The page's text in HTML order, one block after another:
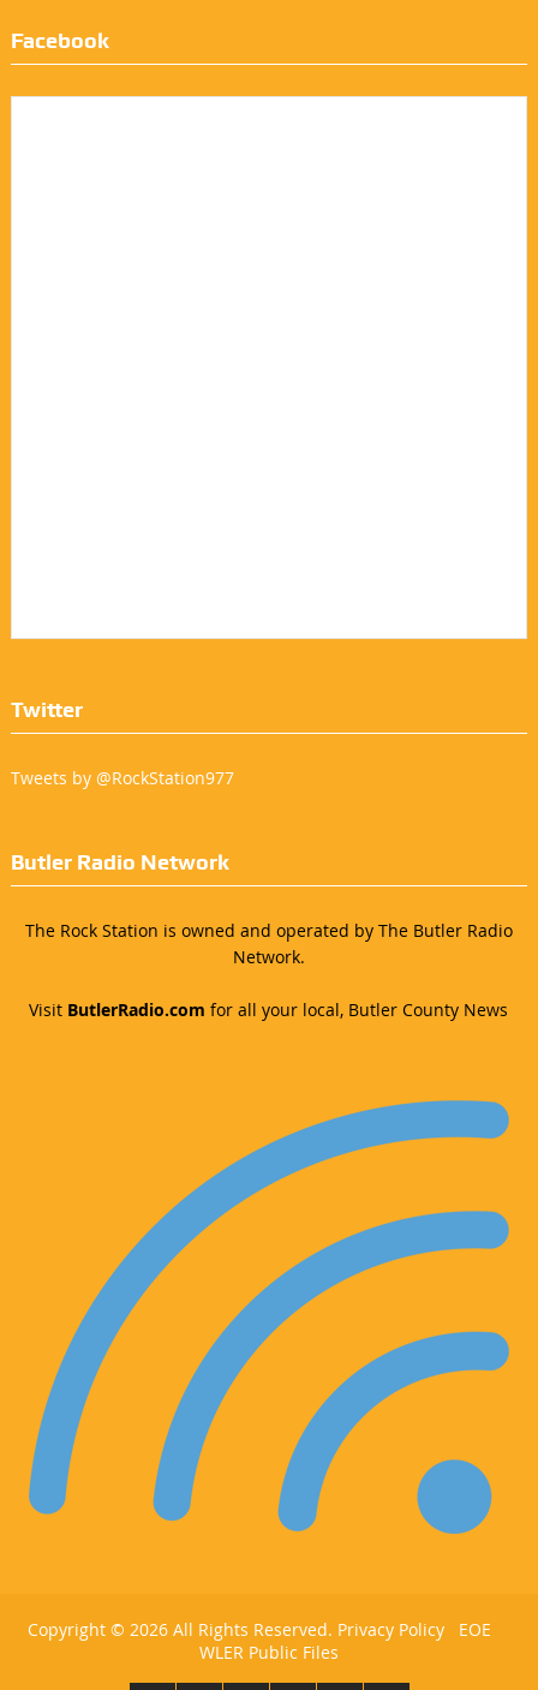
Facebook
Twitter
Tweets by @RockStation977
Butler Radio Network
The Rock Station is owned and operated by The Butler Radio
Network.
Visit ButlerRadio.com for all your local, Butler County News
Copyright © 2026 All Rights Reserved. Privacy Policy
EOE
WLER Public Files